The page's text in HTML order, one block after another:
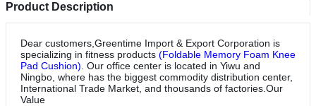
Product Description
Dear customers,Greentime Import & Export Corporation is
specializing in fitness products (Foldable Memory Foam Knee
Pad Cushion) . Our office center is located in Yiwu and
Ningbo, where has the biggest commodity distribution center,
International Trade Market, and thousands of factories.Our
Value